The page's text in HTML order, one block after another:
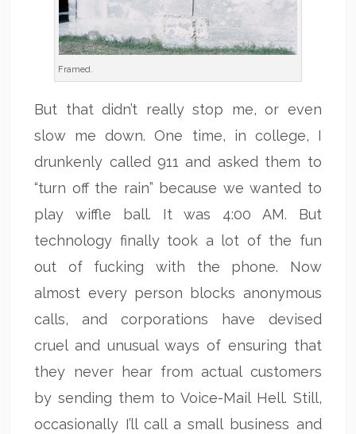
Framed.
But that didn’t really stop me, or even
slow me down. One time, in college, I
drunkenly called 911 and asked them to
“turn off the rain” because we wanted to
play wiffle ball. It was 4:00 AM. But
technology finally took a lot of the fun
out of fucking with the phone. Now
almost every person blocks anonymous
calls, and corporations have devised
cruel and unusual ways of ensuring that
they never hear from actual customers
by sending them to Voice-Mail Hell. Still,
occasionally I’ll call a small business and